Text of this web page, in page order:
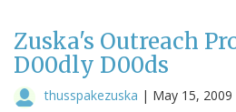
Zuska's Outreach
D00dly D00ds
thusspakezuska | May 15, 2009